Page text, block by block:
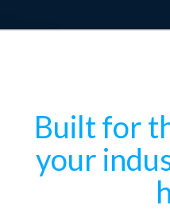
Built for
your